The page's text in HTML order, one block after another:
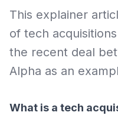
This explainer
of tech
the recent deal
Alpha as an
What is a tech